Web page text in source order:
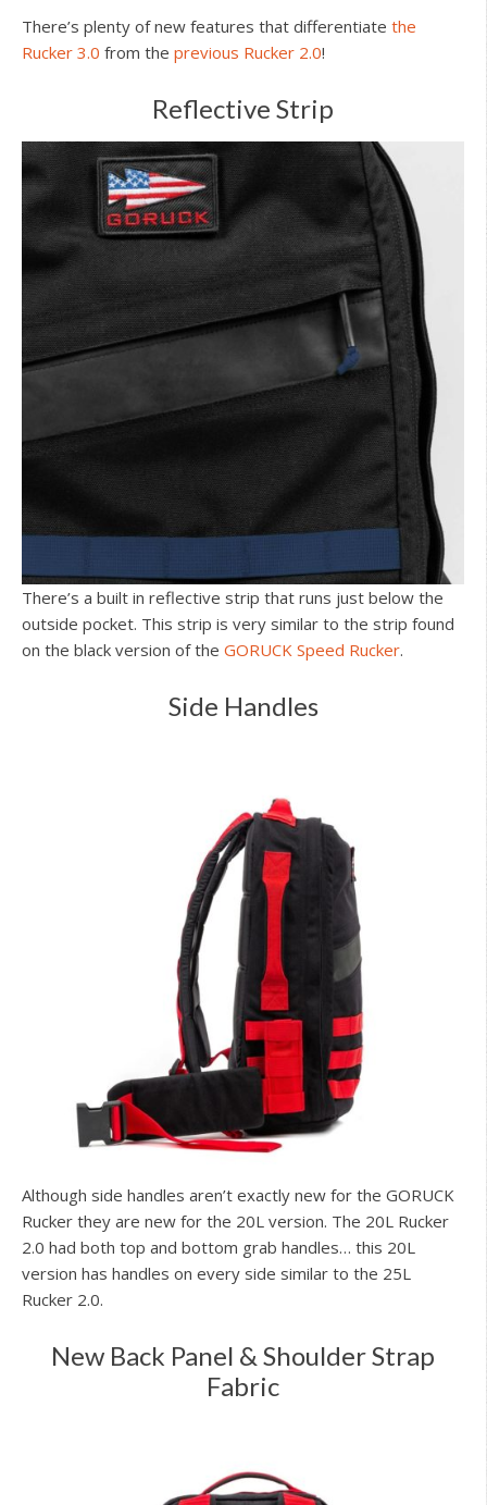
There’s plenty of new features that differentiate the
Rucker 3.0 from the previous Rucker 2.0!
Reflective Strip
There’s a built in reflective strip that runs just below the
outside pocket. This strip is very similar to the strip found
on the black version of the GORUCK Speed Rucker.
Side Handles
Although side handles aren’t exactly new for the GORUCK
Rucker they are new for the 20L version. The 20L Rucker
2.0 had both top and bottom grab handles… this 20L
version has handles on every side similar to the 25L
Rucker 2.0.
New Back Panel & Shoulder Strap
Fabric